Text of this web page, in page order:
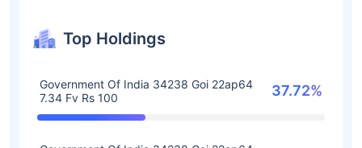
Top Holdings
Government Of India 34238 Goi 22ap64
7.34 Fv Rs 100
37.72%